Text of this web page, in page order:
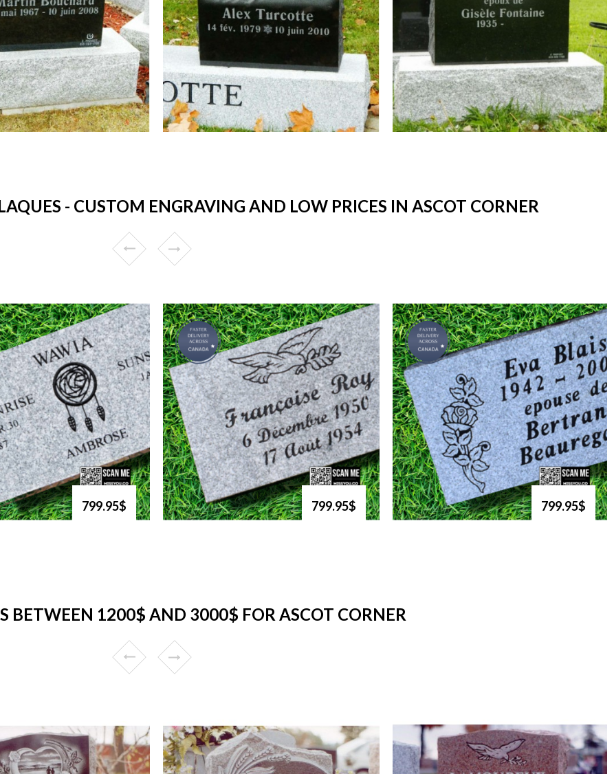
- CUSTOM ENGRAVING AND LOW PRICES IN ASCOT CORNER
799.95$ 799.95$ 799.95$
BETWEEN 1200$ AND 3000$ FOR ASCOT CORNER